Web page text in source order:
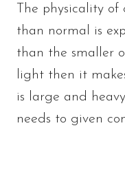
The physicality
than normal is
than the smaller
light then it
is large and
needs to given